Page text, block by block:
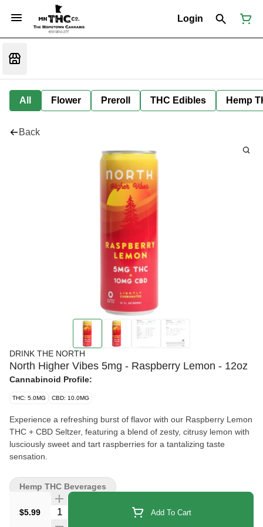
Login
All Flower Preroll THC Edibles Hemp
Back
DRINK THE NORTH
North Higher Vibes 5mg - Raspberry Lemon - 12oz
Cannabinoid Profile:
THC: 5.0MG CBD: 10.0MG
Experience a refreshing burst of flavor with our Raspberry Lemon
THC + CBD Seltzer, featuring a blend of zesty, citrusy lemon with
lusciously sweet and tart raspberries for a tantalizing taste
sensation.
$5.99 Quantity Selector Add To Cart
Hemp THC Beverages